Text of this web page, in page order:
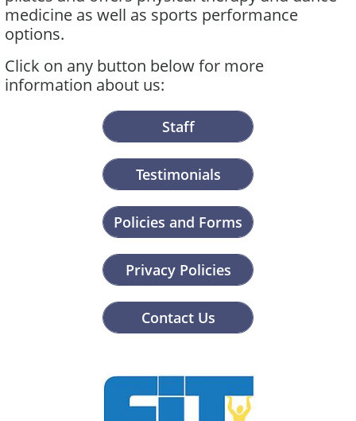
medicine as well as sports performance
options.
Click on any button below for more
information about us:
Staff
Testimonials
Policies and Forms
Privacy Policies
Contact Us